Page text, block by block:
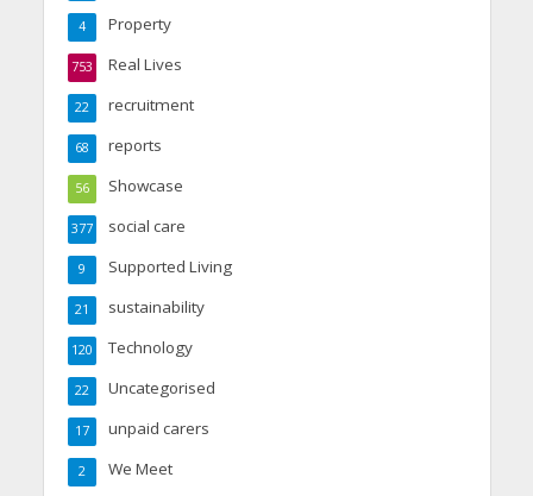
Property
4
Real Lives
753
recruitment
22
reports
68
Showcase
56
social care
377
Supported Living
9
sustainability
21
Technology
120
Uncategorised
22
unpaid carers
17
We Meet
2